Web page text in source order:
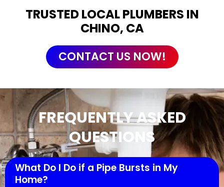
TRUSTED LOCAL PLUMBERS IN
CHINO, CA
CONTACT US NOW!
FREQUENTLY ASKED
QUESTIONS
What Do I Do if a Pipe Bursts in My
Home?